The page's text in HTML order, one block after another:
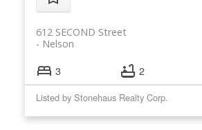
612 SECOND Street
Nelson
3 2
Listed by Stonehaus Realty Corp.